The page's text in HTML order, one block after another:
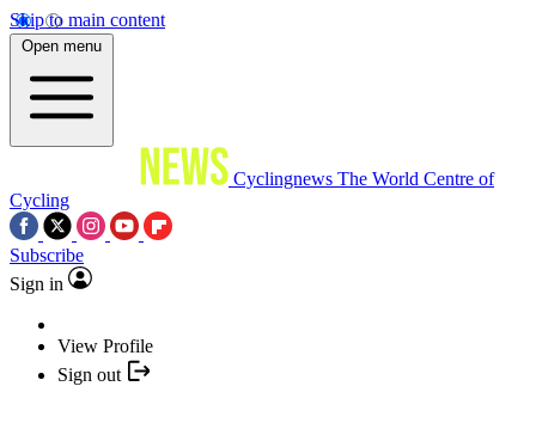
Skip to main content
Open menu
Cyclingnews The World Centre of
Cycling
Subscribe
Sign in
View Profile
Sign out